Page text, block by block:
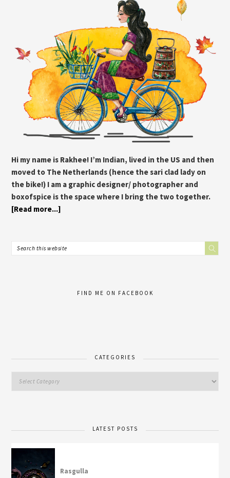
Hi my name is Rakhee! I’m Indian, lived in the US and then
moved to The Netherlands (hence the sari clad lady on
the bike!) I am a graphic designer/ photographer and
boxofspice is the space where I bring the two together.
[Read more...]
FIND ME ON FACEBOOK
CATEGORIES
LATEST POSTS
Rasgulla